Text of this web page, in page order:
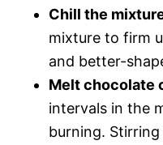
Chill the
mixture to firm
and better-
Melt chocolate
intervals in the
burning.